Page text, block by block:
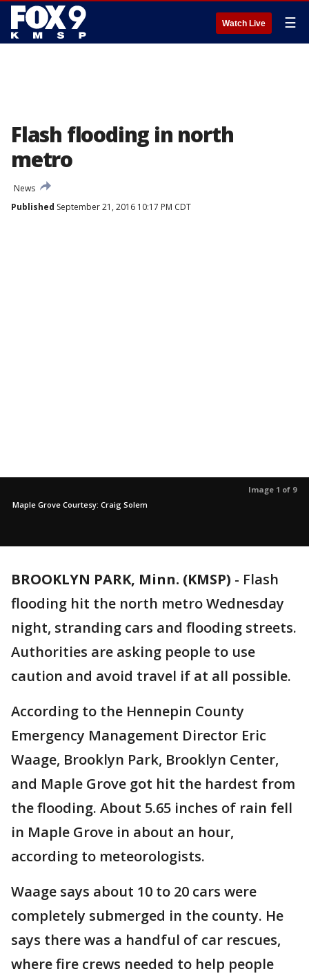
Watch Live ☰
Flash flooding in north
metro
News
Published September 21, 2016 10:17 PM CDT
Image 1 of 9
Maple Grove Courtesy: Craig Solem
BROOKLYN PARK, Minn. (KMSP) - Flash
flooding hit the north metro Wednesday
night, stranding cars and flooding streets.
Authorities are asking people to use
caution and avoid travel if at all possible.
According to the Hennepin County
Emergency Management Director Eric
Waage, Brooklyn Park, Brooklyn Center,
and Maple Grove got hit the hardest from
the flooding. About 5.65 inches of rain fell
in Maple Grove in about an hour,
according to meteorologists.
Waage says about 10 to 20 cars were
completely submerged in the county. He
says there was a handful of car rescues,
where fire crews needed to help people